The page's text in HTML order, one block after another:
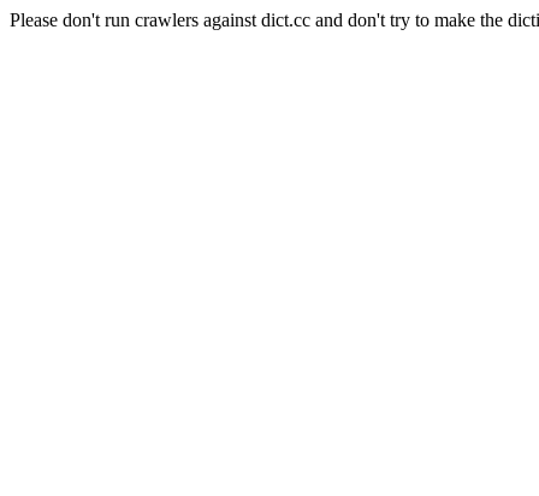
Please don't run crawlers against dict.cc and don't try to make the